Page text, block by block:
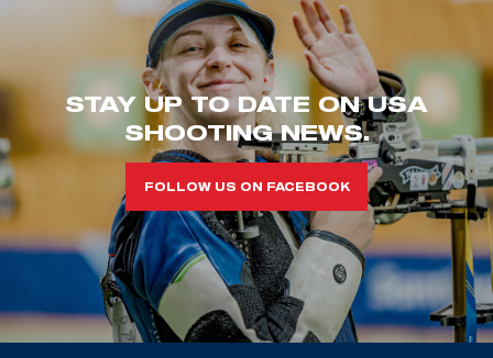
STAY UP TO DATE ON USA
SHOOTING NEWS.
FOLLOW US ON FACEBOOK